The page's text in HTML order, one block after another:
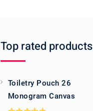
Top rated products
Toiletry Pouch 26
Monogram Canvas